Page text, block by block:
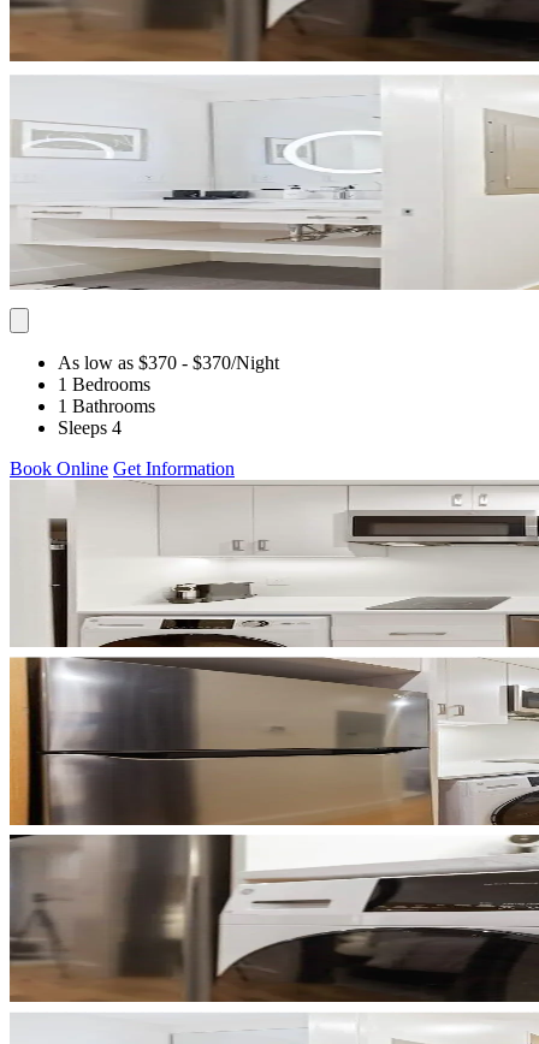
As low as $370 - $370/Night
1 Bedrooms
1 Bathrooms
Sleeps 4
Book Online Get Information